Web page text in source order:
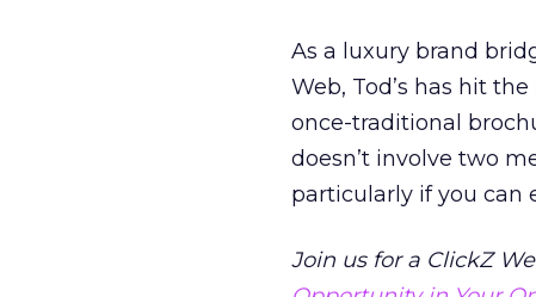
As a luxury brand
Web, Tod’s has hit
once-traditional
doesn’t involve two
particularly if you can
Join us for a ClickZ